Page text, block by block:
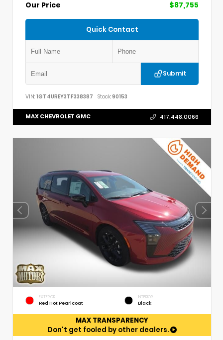
Our Price
$87,755
Quick Contact
Submit
VIN: 1GT4UREY3TF338387 Stock:90153
MAX CHEVROLET GMC 417.448.0066
EXTERIOR
Red Hot Pearlcoat
INTERIOR
Black
MAX TRANSPARENCY
Don't get fooled by other dealers.